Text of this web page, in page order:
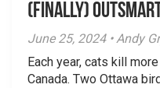
(Finally)
June 25, 2024 • Andy
Each year, cats kill
Canada. Two Ottawa